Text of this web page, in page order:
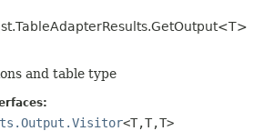
FIELD
METHOD
and table type
<T,T,T>